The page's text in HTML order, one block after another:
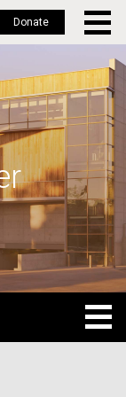
Donate